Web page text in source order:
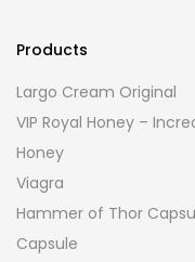
Products
Largo Cream Original
VIP Royal Honey –
Honey
Viagra
Hammer of Thor
Capsule